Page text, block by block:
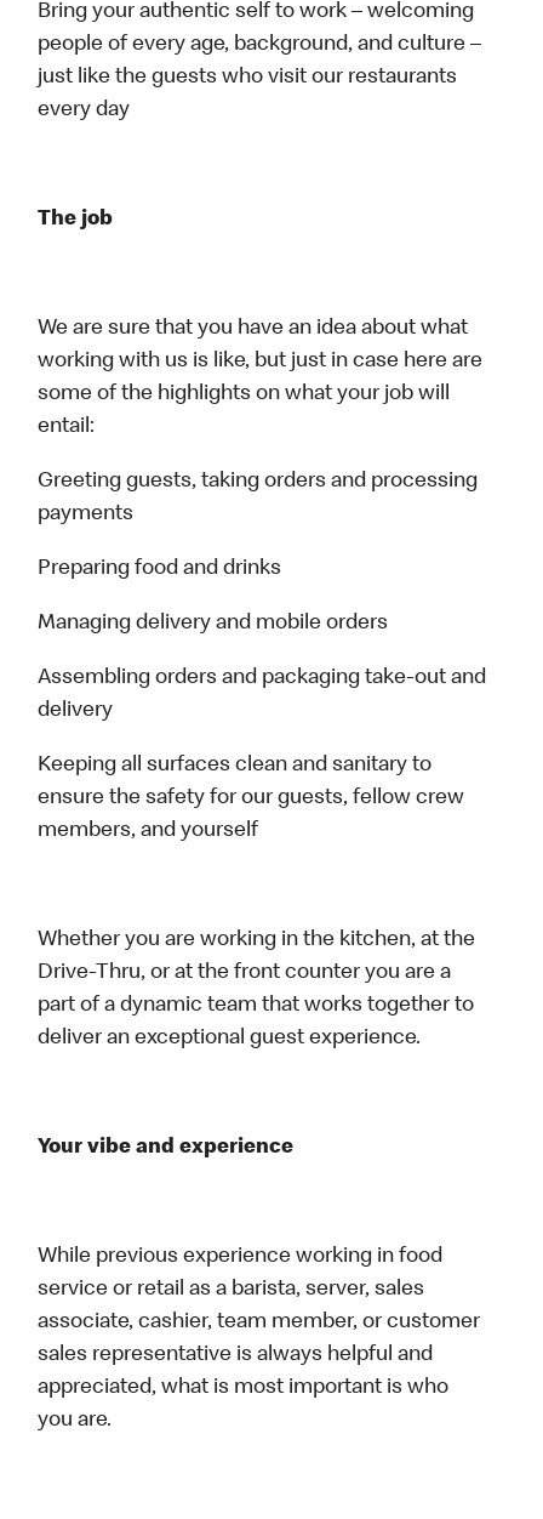
Bring your authentic self to work – welcoming
people of every age, background, and culture –
just like the guests who visit our restaurants
every day
The job
We are sure that you have an idea about what
working with us is like, but just in case here are
some of the highlights on what your job will
entail:
Greeting guests, taking orders and processing
payments
Preparing food and drinks
Managing delivery and mobile orders
Assembling orders and packaging take-out and
delivery
Keeping all surfaces clean and sanitary to
ensure the safety for our guests, fellow crew
members, and yourself
Whether you are working in the kitchen, at the
Drive-Thru, or at the front counter you are a
part of a dynamic team that works together to
deliver an exceptional guest experience.
Your vibe and experience
While previous experience working in food
service or retail as a barista, server, sales
associate, cashier, team member, or customer
sales representative is always helpful and
appreciated, what is most important is who
you are.